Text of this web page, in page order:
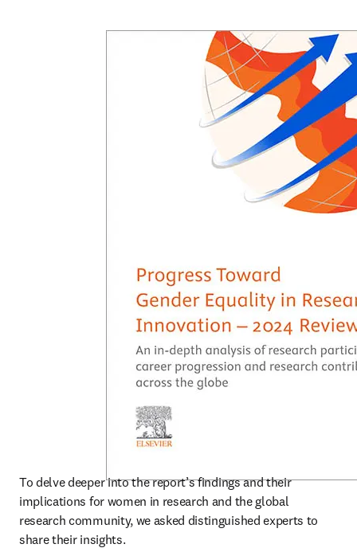
To delve deeper into the report’s findings and their
implications for women in research and the global
research community, we asked distinguished experts to
share their insights.